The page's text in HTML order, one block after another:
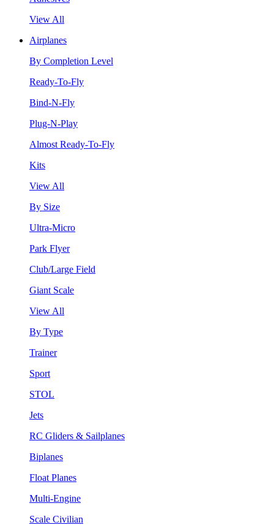
View All
Airplanes
By Completion Level
Ready-To-Fly
Bind-N-Fly
Plug-N-Play
Almost Ready-To-Fly
Kits
View All
By Size
Ultra-Micro
Park Flyer
Club/Large Field
Giant Scale
View All
By Type
Trainer
Sport
STOL
Jets
RC Gliders & Sailplanes
Biplanes
Float Planes
Multi-Engine
Scale Civilian